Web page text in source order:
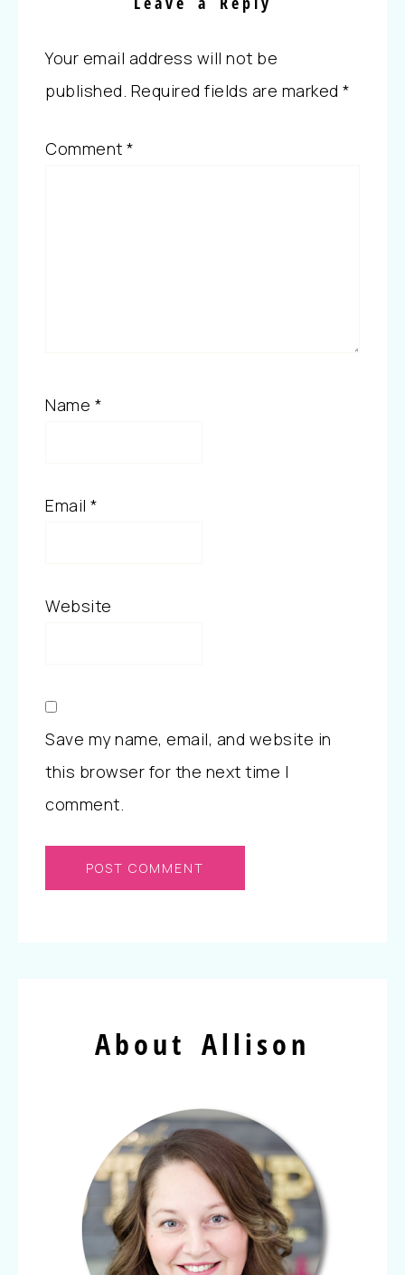
Your email address will not be
published. Required fields are marked *
Comment *
Name *
Email *
Website
Save my name, email, and website in
this browser for the next time I
comment.
About Allison